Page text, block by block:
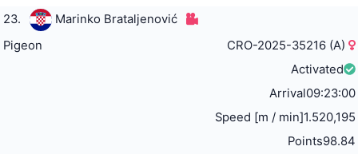
23.
Marinko Brataljenović
Pigeon
CRO-2025-35216 (A)
Activated
Arrival09:23:00
Speed [m / min]1.520,195
Points98.84